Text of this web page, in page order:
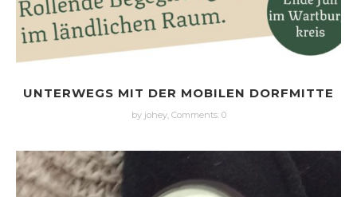
UNTERWEGS MIT DER MOBILEN DORFMITTE
by johey, Comments: 0